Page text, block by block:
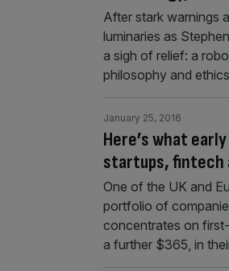
After stark warnings
luminaries as
a sigh of relief: a
philosophy and
Here’s what
startups, fintech
January 25, 2016
One of the UK and
portfolio of
concentrates on
a further $365, in